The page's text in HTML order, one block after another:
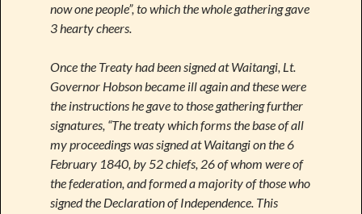
now one people”, to which the whole gathering gave
3 hearty cheers.
Once the Treaty had been signed at Waitangi, Lt.
Governor Hobson became ill again and these were
the instructions he gave to those gathering further
signatures, “The treaty which forms the base of all
my proceedings was signed at Waitangi on the 6
February 1840, by 52 chiefs, 26 of whom were of
the federation, and formed a majority of those who
signed the Declaration of Independence. This